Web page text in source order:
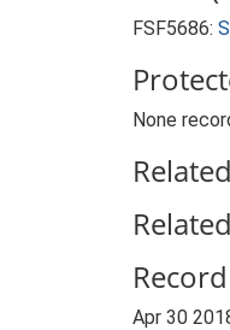
FSF5686:
None
Apr 30